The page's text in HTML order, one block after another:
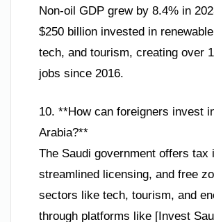
Non-oil GDP grew by 8.4% in
$250 billion invested in
tech, and tourism, creating over
jobs since 2016.
10. **How can foreigners invest
Arabia?**
The Saudi government offers tax
streamlined licensing, and free
sectors like tech, tourism, and
through platforms like [Invest